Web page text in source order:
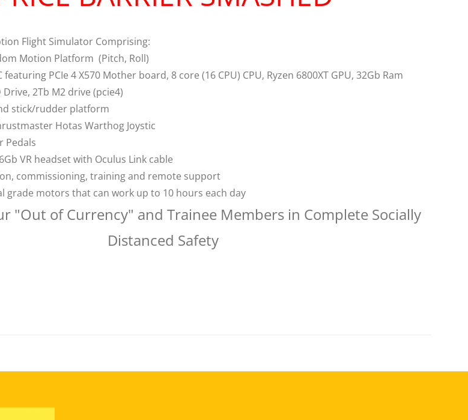
Flight Simulator Comprising:
Motion Platform (Pitch, Roll)
featuring PCIe 4 X570 Mother board, 8 core (16 CPU) CPU, Ryzen 6800XT GPU, 32Gb Ram
Drive, 2Tb M2 drive (pcie4)
stick/rudder platform
Hotas Warthog Joystic
Pedals
VR headset with Oculus Link cable
commissioning, training and remote support
grade motors that can work up to 10 hours each day
"Out of Currency" and Trainee Members in Complete Socially
Distanced Safety